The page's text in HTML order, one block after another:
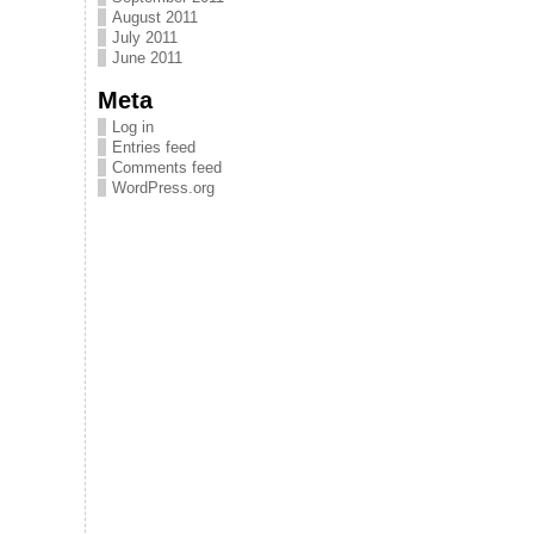
August 2011
July 2011
June 2011
Meta
Log in
Entries feed
Comments feed
WordPress.org